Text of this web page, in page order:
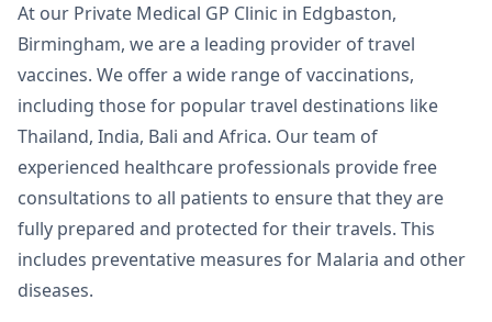
At our Private Medical GP Clinic in Edgbaston,
Birmingham, we are a leading provider of travel
vaccines. We offer a wide range of vaccinations,
including those for popular travel destinations like
Thailand, India, Bali and Africa. Our team of
experienced healthcare professionals provide free
consultations to all patients to ensure that they are
fully prepared and protected for their travels. This
includes preventative measures for Malaria and other
diseases.